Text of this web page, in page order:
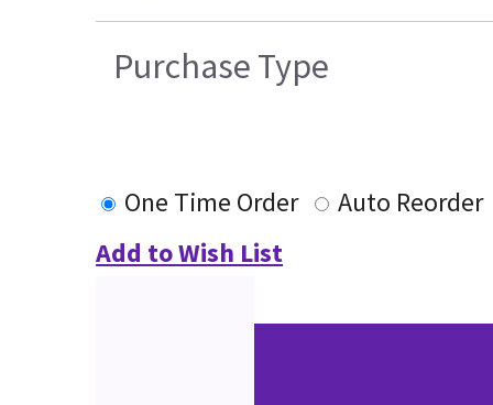
Purchase Type
One Time Order
Auto Reorder
Add to Wish List